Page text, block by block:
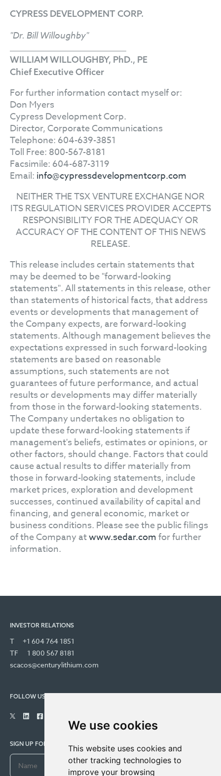
We use cookies
This website uses cookies and
other tracking technologies to
improve your browsing
CYPRESS DEVELOPMENT CORP.
"Dr. Bill Willoughby"
WILLIAM WILLOUGHBY, PhD., PE
Chief Executive Officer
For further information contact myself or:
Don Myers
Cypress Development Corp.
Director, Corporate Communications
Telephone: 604-639-3851
Toll Free: 800-567-8181
Facsimile: 604-687-3119
Email: info@cypressdevelopmentcorp.com
NEITHER THE TSX VENTURE EXCHANGE NOR
ITS REGULATION SERVICES PROVIDER ACCEPTS
RESPONSIBILITY FOR THE ADEQUACY OR
ACCURACY OF THE CONTENT OF THIS NEWS
RELEASE.
This release includes certain statements that
may be deemed to be "forward-looking
statements". All statements in this release, other
than statements of historical facts, that address
events or developments that management of
the Company expects, are forward-looking
statements. Although management believes the
expectations expressed in such forward-looking
statements are based on reasonable
assumptions, such statements are not
guarantees of future performance, and actual
results or developments may differ materially
from those in the forward-looking statements.
The Company undertakes no obligation to
update these forward-looking statements if
management's beliefs, estimates or opinions, or
other factors, should change. Factors that could
cause actual results to differ materially from
those in forward-looking statements, include
market prices, exploration and development
successes, continued availability of capital and
financing, and general economic, market or
business conditions. Please see the public filings
of the Company atwww.sedar.comfor further
information.
INVESTOR RELATIONS
T
+1 604 764 1851
TF
1 800 567 8181
scacos@centurylithium.com
FOLLOW US
SIGN UP FOR COMPANY UPDATES